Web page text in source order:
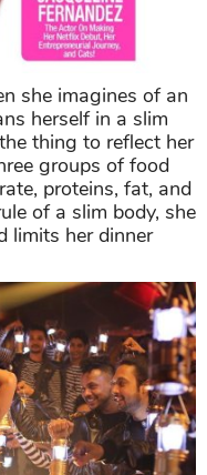
she imagines of an
herself in a slim
thing to reflect her
groups of food
proteins, fat, and
of a slim body, she
limits her dinner